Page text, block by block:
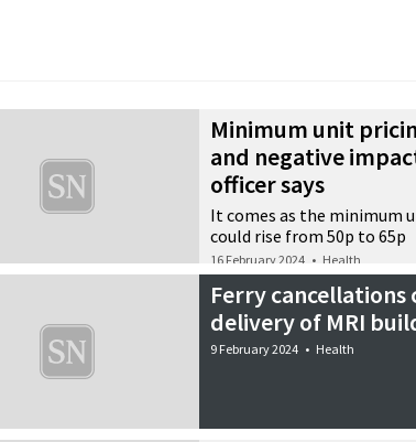
Minimum unit
and negative
officer says
It comes as the minimum
could rise from 50p to 65p
16 February 2024 • Health
Ferry cancellations
delivery of MRI
9 February 2024 • Health